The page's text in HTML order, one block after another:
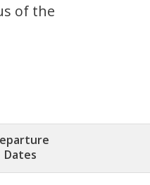
of the
Dates